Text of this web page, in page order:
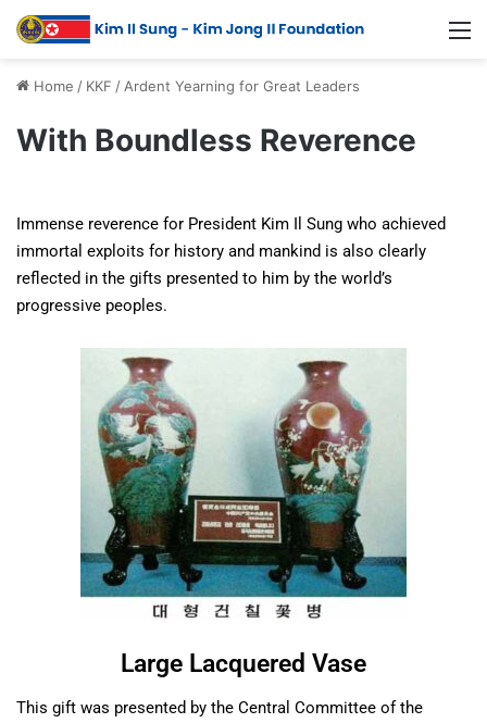
Home / KKF /Ardent Yearning for Great Leaders
With Boundless Reverence
Immense reverence for President Kim Il Sung who achieved
immortal exploits for history and mankind is also clearly
reflected in the gifts presented to him by the world’s
progressive peoples.
Large Lacquered Vase
This gift was presented by the Central Committee of the